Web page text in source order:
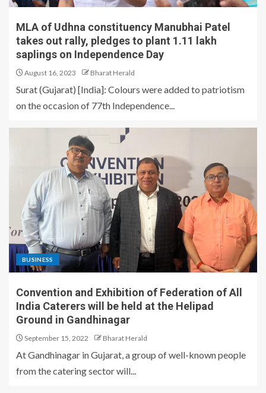
MLA of Udhna constituency Manubhai Patel
takes out rally, pledges to plant 1.11 lakh
saplings on Independence Day
August 16, 2023 Bharat Herald
Surat (Gujarat) [India]: Colours were added to patriotism
on the occasion of 77th Independence...
BUSINESS
Convention and Exhibition of Federation of All
India Caterers will be held at the Helipad
Ground in Gandhinagar
September 15, 2022 Bharat Herald
At Gandhinagar in Gujarat, a group of well-known people
from the catering sector will...